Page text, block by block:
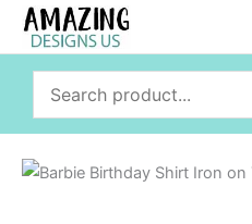
Skip
content
Barbie
Shirt
Iron
Transfer
quantity